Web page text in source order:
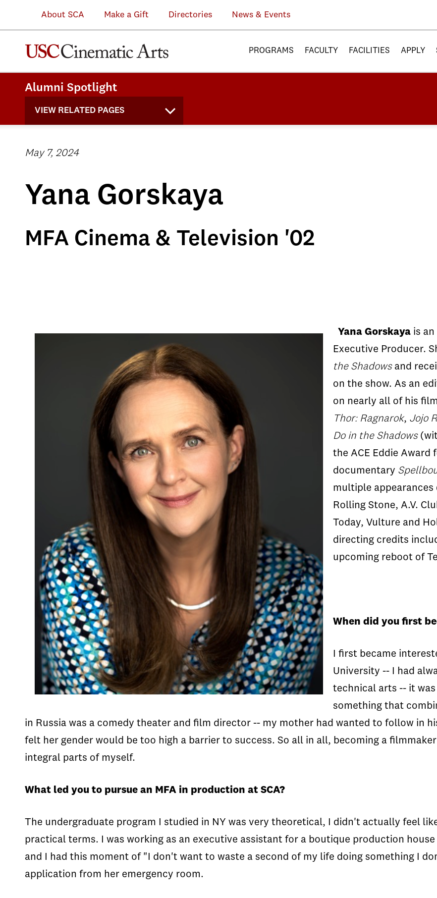
About SCA Make a Gift Directories News & Events
PROGRAMS FACULTY FACILITIES APPLY
Alumni Spotlight
VIEW RELATED PAGES
May 7, 2024
Yana Gorskaya
MFA Cinema & Television '02
Yana Gorskaya is
Executive Producer.
the Shadowsand
on the show. As an
on nearly all of his
Thor: Ragnarok, Jojo
Do in the Shadows
the ACE Eddie
documentary
multiple
Rolling Stone, A.V.
Today, Vulture and
directing credits
upcoming reboot of
When did you first
I first became
University -- I had
technical arts -- it
something that
in Russia was a comedy theater and film director -- my mother had wanted to follow in
felt her gender would be too high a barrier to success. So all in all, becoming a
integral parts of myself.
What led you to pursue an MFA in production at SCA?
The undergraduate program I studied in NY was very theoretical, I didn't actually feel
practical terms. I was working as an executive assistant for a boutique production
and I had this moment of "I don't want to waste a second of my life doing something I
application from her emergency room.